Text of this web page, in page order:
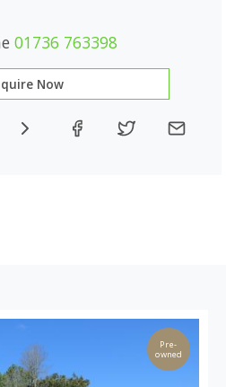
01736 763398
Now
Pre-
owned